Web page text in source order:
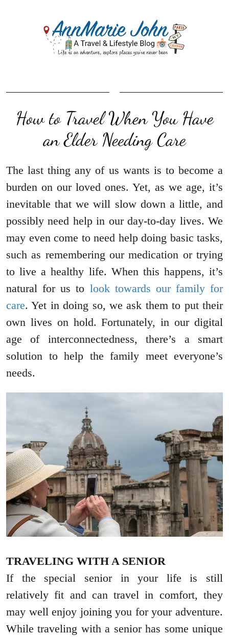
How to Travel When You Have
an Elder Needing Care
The last thing any of us wants is to become a
burden on our loved ones. Yet, as we age, it’s
inevitable that we will slow down a little, and
possibly need help in our day-to-day lives. We
may even come to need help doing basic tasks,
such as remembering our medication or trying
to live a healthy life. When this happens, it’s
natural for us to look towards our family for
care. Yet in doing so, we ask them to put their
own lives on hold. Fortunately, in our digital
age of interconnectedness, there’s a smart
solution to help the family meet everyone’s
needs.
TRAVELING WITH A SENIOR
If the special senior in your life is still
relatively fit and can travel in comfort, they
may well enjoy joining you for your adventure.
While traveling with a senior has some unique